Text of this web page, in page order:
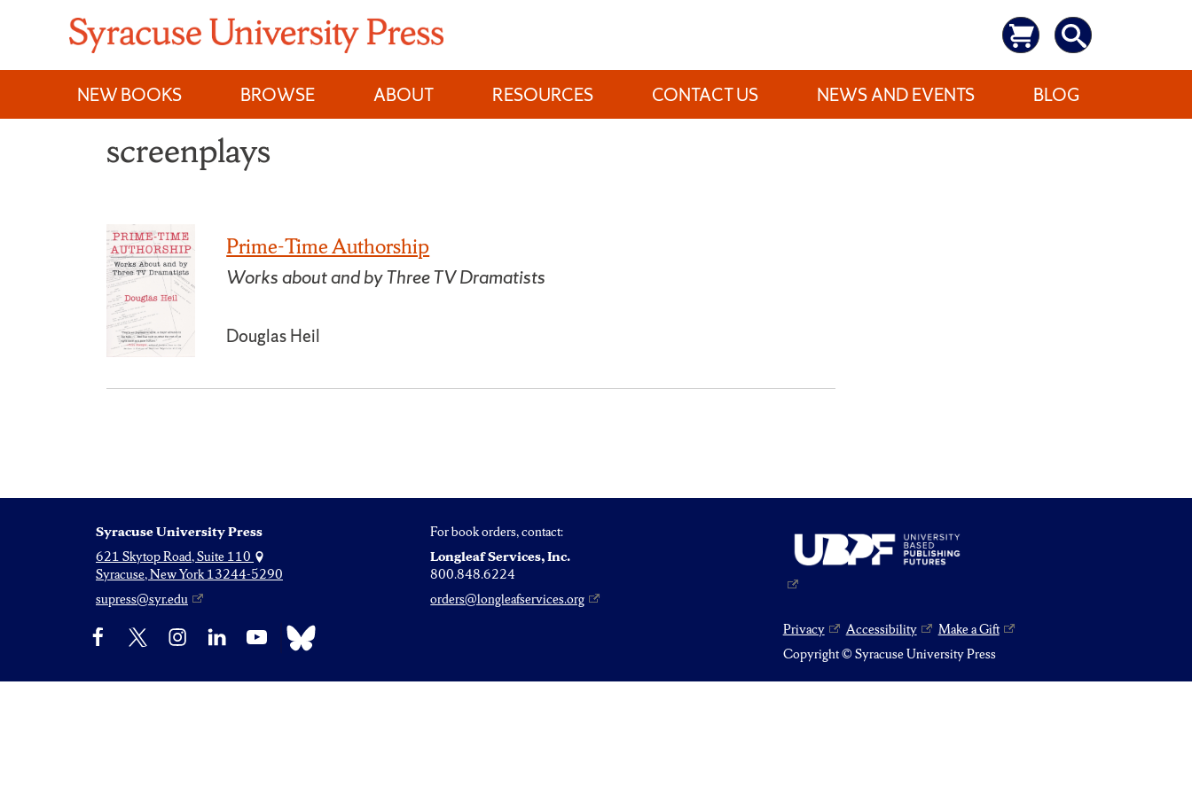
content
NEW BOOKS
BROWSE ABOUT RESOURCES CONTACT US NEWS AND EVENTS BLOG
screenplays
Prime-Time Authorship
Works about and by Three TV Dramatists
Douglas Heil
Syracuse University Press
621 Skytop Road, Suite 110
Syracuse, New York 13244-5290
supress@syr.edu
For book orders, contact:
Longleaf Services, Inc.
800.848.6224
orders@longleafservices.org
Facebook InstagramLinkedIn YouTube Bluesky Privacy Accessibility
Make a Gift
Copyright © Syracuse University Press